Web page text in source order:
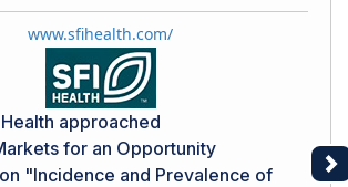
www.sfihealth.com/
approached
for an Opportunity
"Incidence and Prevalence of